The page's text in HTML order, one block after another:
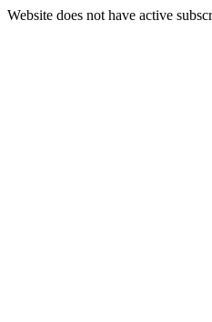
Website does not have active